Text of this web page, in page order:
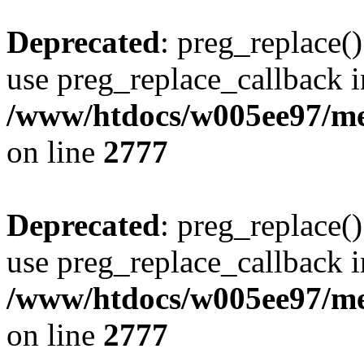
Deprecated:
use preg_replace_callback
/www/htdocs/w005ee97/
on line 2777
Deprecated:
use preg_replace_callback
/www/htdocs/w005ee97/
on line 2777